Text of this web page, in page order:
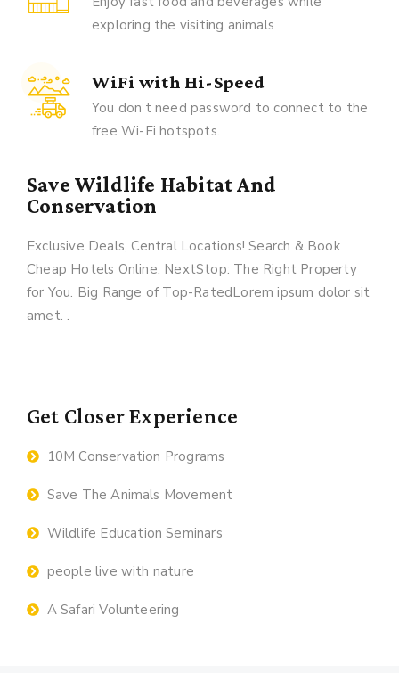
exploring the visiting animals
WiFi with Hi-Speed
You don’t need password to connect to the
free Wi-Fi hotspots.
Save Wildlife Habitat And
Conservation
Exclusive Deals, Central Locations! Search & Book
Cheap Hotels Online. NextStop: The Right Property
for You. Big Range of Top-RatedLorem ipsum dolor sit
amet. .
Get Closer Experience
10M Conservation Programs
Save The Animals Movement
Wildlife Education Seminars
people live with nature
A Safari Volunteering